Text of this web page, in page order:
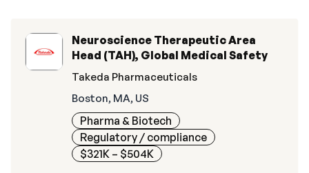
Neuroscience Therapeutic Area
Head (TAH), Global Medical Safety
Takeda Pharmaceuticals
Boston, MA, US
Pharma & Biotech
Regulatory / compliance
$321K – $504K